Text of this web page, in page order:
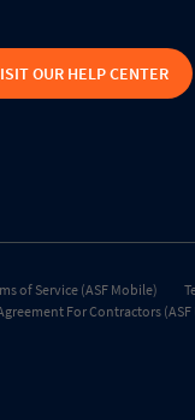
OUR HELP CENTER
of Service (ASF Mobile)
For Contractors (ASF